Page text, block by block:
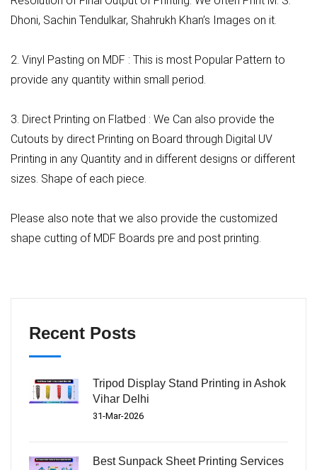
Dhoni, Sachin Tendulkar, Shahrukh Khan’s Images on it.
2. Vinyl Pasting on MDF : This is most Popular Pattern to
provide any quantity within small period.
3. Direct Printing on Flatbed : We Can also provide the
Cutouts by direct Printing on Board through Digital UV
Printing in any Quantity and in different designs or different
sizes. Shape of each piece.
Please also note that we also provide the customized
shape cutting of MDF Boards pre and post printing.
Recent Posts
Tripod Display Stand Printing in Ashok
Vihar Delhi
31-Mar-2026
Best Sunpack Sheet Printing Services